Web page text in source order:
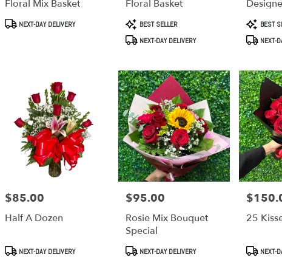
Floral Mix Basket
ProductNEXT-DAY DELIVERY
Floral Basket
Product
Tags:
BEST SELLER
NEXT-DAY DELIVERY
Product
Tags:
BEST
NEXT-
Price:
$85.00
Half A Dozen
ProductNEXT-DAY DELIVERY
Price:
$95.00
Rosie Mix Bouquet
Special
ProductNEXT-DAY DELIVERY
Price:
25
Product
NEXT-